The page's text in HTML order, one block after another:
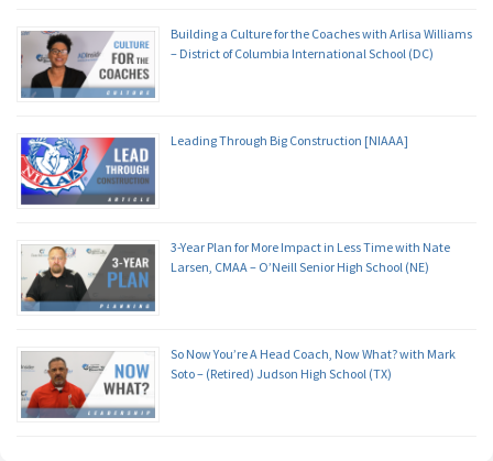
Building a Culture for the Coaches with Arlisa Williams
– District of Columbia International School (DC)
Leading Through Big Construction [NIAAA]
3-Year Plan for More Impact in Less Time with Nate
Larsen, CMAA – O’Neill Senior High School (NE)
So Now You’re A Head Coach, Now What? with Mark
Soto – (Retired) Judson High School (TX)